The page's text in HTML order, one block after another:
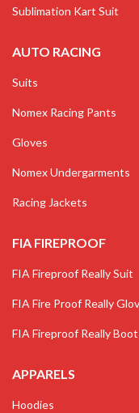
Sublimation Kart Suit
AUTO RACING
Suits
Nomex Racing Pants
Gloves
Nomex Undergarments
Racing Jackets
FIA FIREPROOF
FIA Fireproof Really Suit
FIA Fire Proof Really
FIA Fireproof Really
APPARELS
Hoodies